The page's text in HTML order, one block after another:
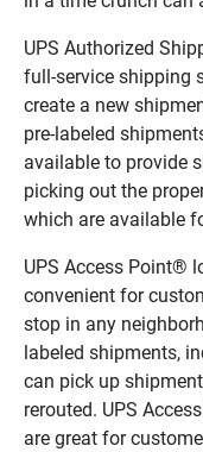
UPS Authorized
full-service shipping
create a new
pre-labeled
available to provide
picking out the
which are available
UPS Access Point®
convenient for
stop in any
labeled shipments,
can pick up
rerouted. UPS
are great for